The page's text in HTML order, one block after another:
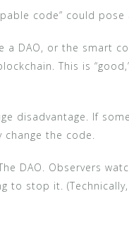
code” could
a DAO, or the smart
This is
disadvantage. If
change the code.
DAO. Observers
to stop it.